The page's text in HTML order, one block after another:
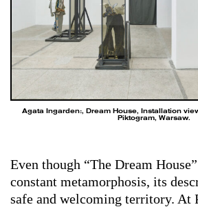
Agata Ingarden:, Dream House, Installation
Piktogram, Warsaw.
Even though “The Dream
constant metamorphosis, its
safe and welcoming territory. At